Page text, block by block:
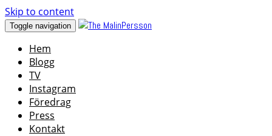
Skip to content
Toggle navigation
Hem
Blogg
TV
Instagram
Föredrag
Press
Kontakt